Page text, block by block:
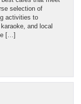
selection of
activities to
and local
[…]